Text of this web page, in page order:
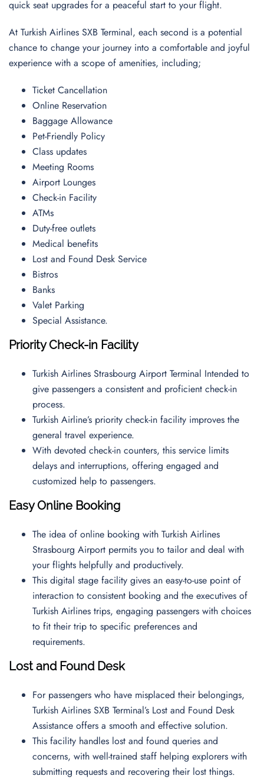
quick seat upgrades for a peaceful start to your flight.
At Turkish Airlines SXB Terminal, each second is a potential
chance to change your journey into a comfortable and joyful
experience with a scope of amenities, including;
Ticket Cancellation
Online Reservation
Baggage Allowance
Pet-Friendly Policy
Class updates
Meeting Rooms
Airport Lounges
Check-in Facility
ATMs
Duty-free outlets
Medical benefits
Lost and Found Desk Service
Bistros
Banks
Valet Parking
Special Assistance.
Priority Check-in Facility
Turkish Airlines Strasbourg Airport Terminal Intended to
give passengers a consistent and proficient check-in
process.
Turkish Airline’s priority check-in facility improves the
general travel experience.
With devoted check-in counters, this service limits
delays and interruptions, offering engaged and
customized help to passengers.
Easy Online Booking
The idea of online booking with Turkish Airlines
Strasbourg Airport permits you to tailor and deal with
your flights helpfully and productively.
This digital stage facility gives an easy-to-use point of
interaction to consistent booking and the executives of
Turkish Airlines trips, engaging passengers with choices
to fit their trip to specific preferences and
requirements.
Lost and Found Desk
For passengers who have misplaced their belongings,
Turkish Airlines SXB Terminal’s Lost and Found Desk
Assistance offers a smooth and effective solution.
This facility handles lost and found queries and
concerns, with well-trained staff helping explorers with
submitting requests and recovering their lost things.